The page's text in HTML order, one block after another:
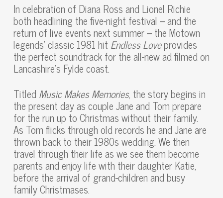
In celebration of Diana Ross and Lionel Richie
both headlining the five-night festival – and the
return of live events next summer – the Motown
legends’ classic 1981 hit Endless Loveprovides
the perfect soundtrack for the all-new ad filmed on
Lancashire’s Fylde coast.
TitledMusic Makes Memories, the story begins in
the present day as couple Jane and Tom prepare
for the run up to Christmas without their family.
As Tom flicks through old records he and Jane are
thrown back to their 1980s wedding. We then
travel through their life as we see them become
parents and enjoy life with their daughter Katie,
before the arrival of grand-children and busy
family Christmases.